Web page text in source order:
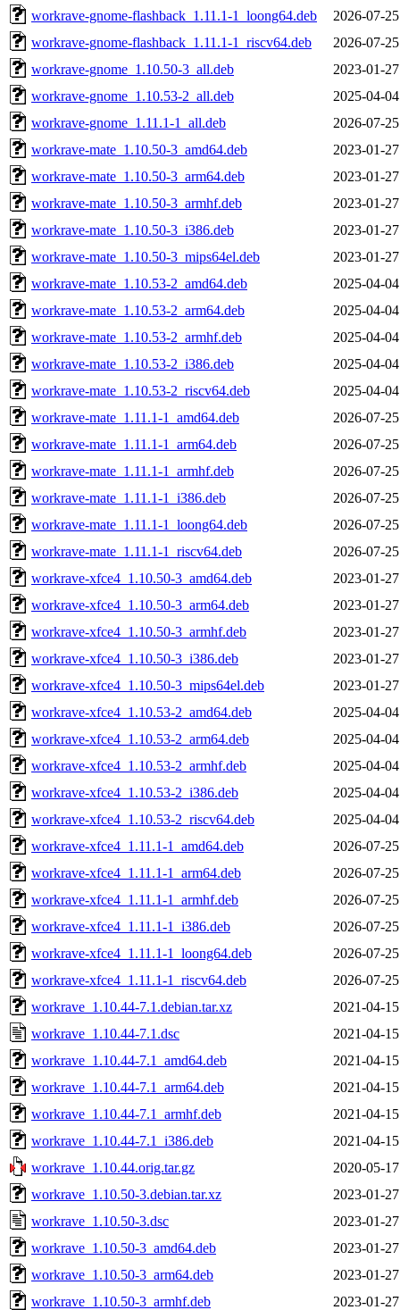
workrave-gnome-flashback_1.11.1-1_loong64.deb
2026-07-
workrave-gnome-flashback_1.11.1-1_riscv64.deb
2026-07-
workrave-gnome_1.10.50-3_all.deb
2023-01-
workrave-gnome_1.10.53-2_all.deb
2025-04-
workrave-gnome_1.11.1-1_all.deb
2026-07-
workrave-mate_1.10.50-3_amd64.deb
2023-01-
workrave-mate_1.10.50-3_arm64.deb
2023-01-
workrave-mate_1.10.50-3_armhf.deb
2023-01-
workrave-mate_1.10.50-3_i386.deb
2023-01-
workrave-mate_1.10.50-3_mips64el.deb
2023-01-
workrave-mate_1.10.53-2_amd64.deb
2025-04-
workrave-mate_1.10.53-2_arm64.deb
2025-04-
workrave-mate_1.10.53-2_armhf.deb
2025-04-
workrave-mate_1.10.53-2_i386.deb
2025-04-
workrave-mate_1.10.53-2_riscv64.deb
2025-04-
workrave-mate_1.11.1-1_amd64.deb
2026-07-
workrave-mate_1.11.1-1_arm64.deb
2026-07-
workrave-mate_1.11.1-1_armhf.deb
2026-07-
workrave-mate_1.11.1-1_i386.deb
2026-07-
workrave-mate_1.11.1-1_loong64.deb
2026-07-
workrave-mate_1.11.1-1_riscv64.deb
2026-07-
workrave-xfce4_1.10.50-3_amd64.deb
2023-01-
workrave-xfce4_1.10.50-3_arm64.deb
2023-01-
workrave-xfce4_1.10.50-3_armhf.deb
2023-01-
workrave-xfce4_1.10.50-3_i386.deb
2023-01-
workrave-xfce4_1.10.50-3_mips64el.deb
2023-01-
workrave-xfce4_1.10.53-2_amd64.deb
2025-04-
workrave-xfce4_1.10.53-2_arm64.deb
2025-04-
workrave-xfce4_1.10.53-2_armhf.deb
2025-04-
workrave-xfce4_1.10.53-2_i386.deb
2025-04-
workrave-xfce4_1.10.53-2_riscv64.deb
2025-04-
workrave-xfce4_1.11.1-1_amd64.deb
2026-07-
workrave-xfce4_1.11.1-1_arm64.deb
2026-07-
workrave-xfce4_1.11.1-1_armhf.deb
2026-07-
workrave-xfce4_1.11.1-1_i386.deb
2026-07-
workrave-xfce4_1.11.1-1_loong64.deb
2026-07-
workrave-xfce4_1.11.1-1_riscv64.deb
2026-07-
workrave_1.10.44-7.1.debian.tar.xz
2021-04-
workrave_1.10.44-7.1.dsc
2021-04-
workrave_1.10.44-7.1_amd64.deb
2021-04-
workrave_1.10.44-7.1_arm64.deb
2021-04-
workrave_1.10.44-7.1_armhf.deb
2021-04-
workrave_1.10.44-7.1_i386.deb
2021-04-
workrave_1.10.44.orig.tar.gz
2020-05-
workrave_1.10.50-3.debian.tar.xz
2023-01-
workrave_1.10.50-3.dsc
2023-01-
workrave_1.10.50-3_amd64.deb
2023-01-
workrave_1.10.50-3_arm64.deb
2023-01-
workrave_1.10.50-3_armhf.deb
2023-01-